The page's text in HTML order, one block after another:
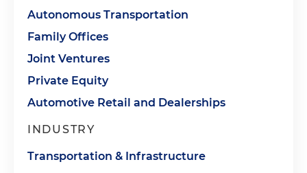
Autonomous Transportation
Family Offices
Joint Ventures
Private Equity
Automotive Retail and Dealerships
INDUSTRY
Transportation & Infrastructure